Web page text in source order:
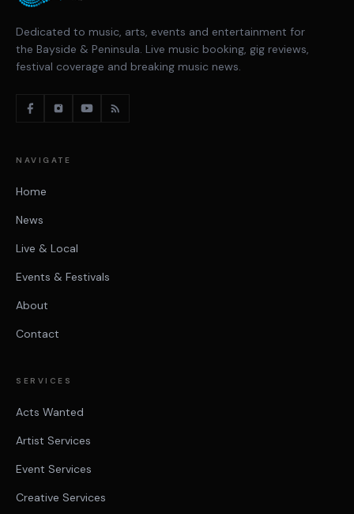
Dedicated to music, arts, events and entertainment for
the Bayside & Peninsula. Live music booking, gig reviews,
festival coverage and breaking music news.
NAVIGATE
Home
News
Live & Local
Events & Festivals
About
Contact
SERVICES
Acts Wanted
Artist Services
Event Services
Creative Services